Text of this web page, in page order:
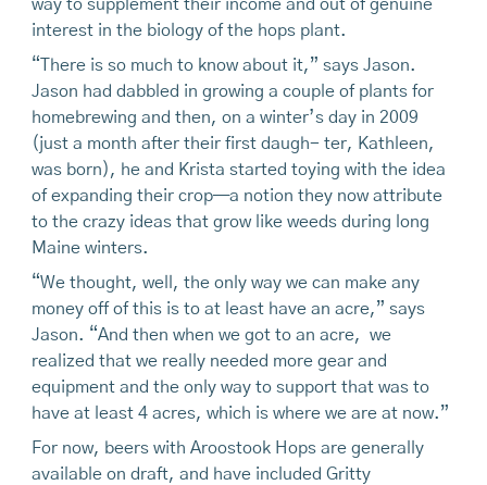
way to supplement their income and out of genuine
interest in the biology of the hops plant.
“There is so much to know about it,” says Jason.
Jason had dabbled in growing a couple of plants for
homebrewing and then, on a winter’s day in 2009
(just a month after their first daugh- ter, Kathleen,
was born), he and Krista started toying with the idea
of expanding their crop—a notion they now attribute
to the crazy ideas that grow like weeds during long
Maine winters.
“We thought, well, the only way we can make any
money off of this is to at least have an acre,” says
Jason. “And then when we got to an acre, we
realized that we really needed more gear and
equipment and the only way to support that was to
have at least 4 acres, which is where we are at now.”
For now, beers with Aroostook Hops are generally
available on draft, and have included Gritty